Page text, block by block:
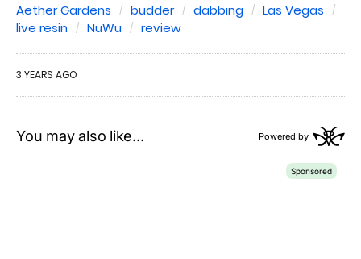
Aether Gardens budder dabbing
Las Vegas
live resin
NuWu review
3 YEARS AGO